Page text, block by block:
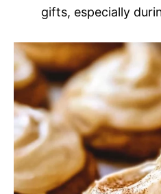
gifts, especially